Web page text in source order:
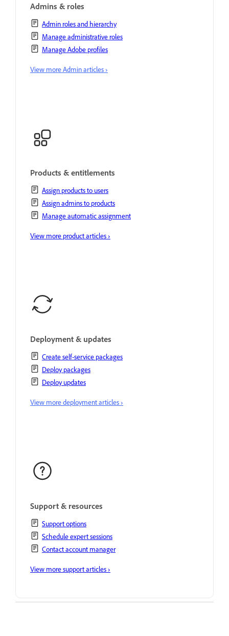
Admins & roles
Admin roles and hierarchy
Manage administrative roles
Manage Adobe profiles
View more Admin articles ›
Products & entitlements
Assign products to users
Assign admins to products
Manage automatic assignment
View more product articles ›
Deployment & updates
Create self-service packages
Deploy packages
Deploy updates
View more deployment articles ›
Support & resources
Support options
Schedule expert sessions
Contact account manager
View more support articles ›